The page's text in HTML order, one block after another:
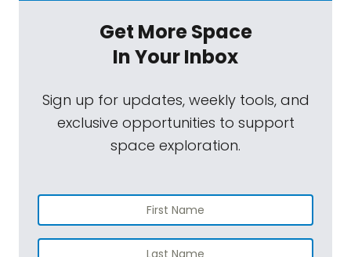
Get More Space
In Your Inbox
Sign up for updates, weekly tools, and
exclusive opportunities to support
space exploration.